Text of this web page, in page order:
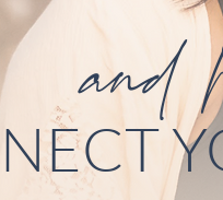
and